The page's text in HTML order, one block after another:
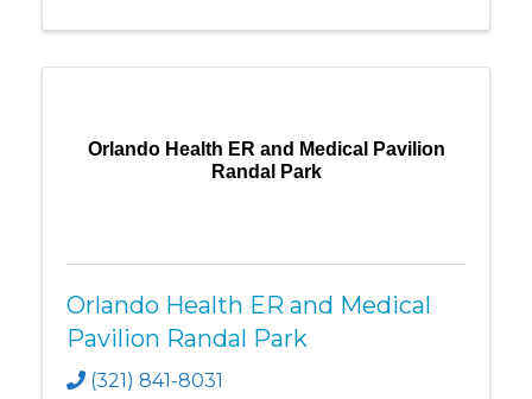
Orlando Health ER and Medical Pavilion
Randal Park
Orlando Health ER and Medical
Pavilion Randal Park
(321) 841-8031